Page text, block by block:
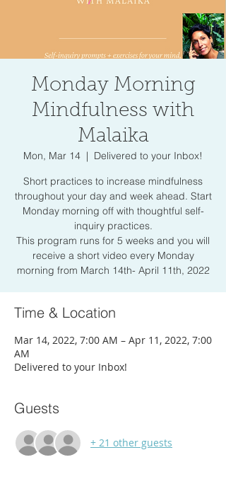
Monday Morning
Mindfulness with
Malaika
Mon, Mar 14
  |
Delivered to your Inbox!
Short practices to increase mindfulness
throughout your day and week ahead. Start
Monday morning off with thoughtful self-
inquiry practices.
This program runs for 5 weeks and you will
receive a short video every Monday
morning from March 14th- April 11th, 2022
Time & Location
Mar 14, 2022, 7:00 AM – Apr 11, 2022, 7:00
AM
Delivered to your Inbox!
Guests
+ 21 other guests